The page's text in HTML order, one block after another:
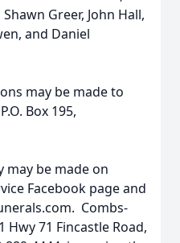
Greer, John Hall,
and Daniel
may be made to
Box 195,
may be made on
Facebook page and
Combs-
Hwy 71 Fincastle Road,